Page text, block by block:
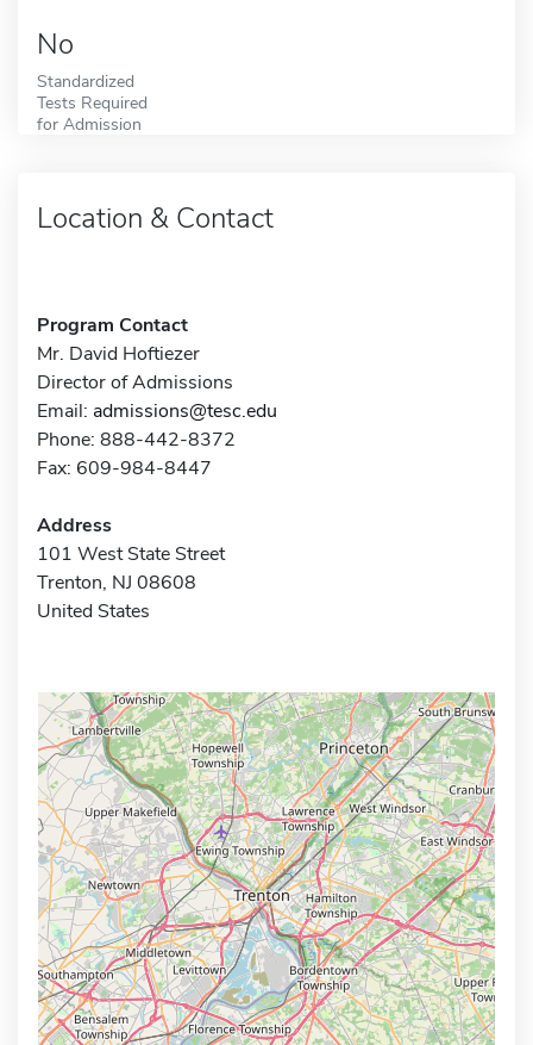
No
Standardized
Tests Required
for Admission
Location & Contact
Program Contact
Mr. David Hoftiezer
Director of Admissions
Email: admissions@tesc.edu
Phone: 888-442-8372
Fax: 609-984-8447
Address
101 West State Street
Trenton, NJ 08608
United States